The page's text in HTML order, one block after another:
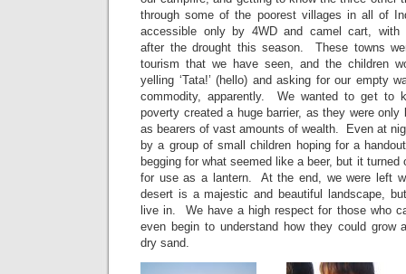
through some of the poorest villages in all of
accessible only by 4WD and camel cart,
after the drought this season. These towns
tourism that we have seen, and the children
yelling ‘Tata!’ (hello) and asking for our empty
commodity, apparently. We wanted to get to
poverty created a huge barrier, as they were
as bearers of vast amounts of wealth. Even at
by a group of small children hoping for a
begging for what seemed like a beer, but it
for use as a lantern. At the end, we were left
desert is a majestic and beautiful landscape,
live in. We have a high respect for those who
even begin to understand how they could
dry sand.